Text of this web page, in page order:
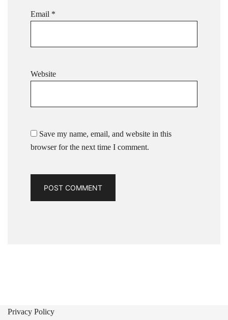
Email *
Website
Save my name, email, and website in this
browser for the next time I comment.
Privacy Policy